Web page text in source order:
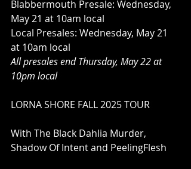
Blabbermouth Presale: Wednesday,
May 21 at 10am local
Local Presales: Wednesday, May 21
at 10am local
All presales end Thursday, May 22 at
10pm local
LORNA SHORE FALL 2025 TOUR
With The Black Dahlia Murder,
Shadow Of Intent and PeelingFlesh